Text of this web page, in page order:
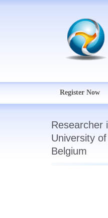
Register Now
Researcher
University
Belgium